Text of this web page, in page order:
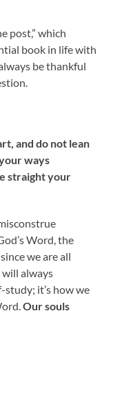
post,” which
book in life with
be thankful
and do not lean
ways
straight your
Word, the
we are all
always
study; it’s how we
Our souls